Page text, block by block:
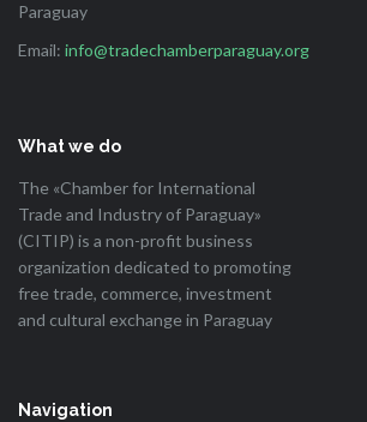
Paraguay
Email: info@tradechamberparaguay.org
What we do
The «Chamber for International
Trade and Industry of Paraguay»
(CITIP) is a non-profit business
organization dedicated to promoting
free trade, commerce, investment
and cultural exchange in Paraguay
Navigation